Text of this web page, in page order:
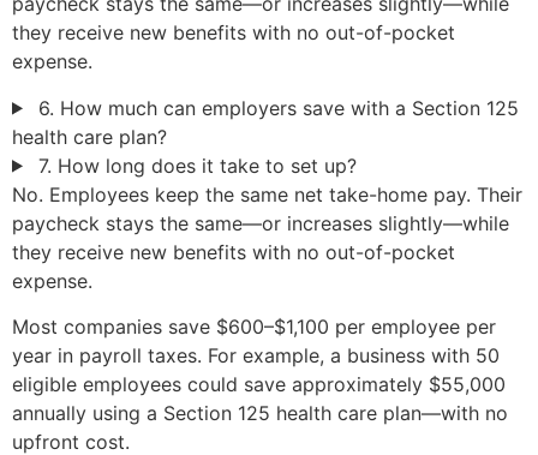
they receive new benefits with no out-of-pocket
expense.
6. How much can employers save with a Section 125
health care plan?
7. How long does it take to set up?
No. Employees keep the same net take-home pay. Their
paycheck stays the same—or increases slightly—while
they receive new benefits with no out-of-pocket
expense.
Most companies save $600–$1,100 per employee per
year in payroll taxes. For example, a business with 50
eligible employees could save approximately $55,000
annually using a Section 125 health care plan—with no
upfront cost.